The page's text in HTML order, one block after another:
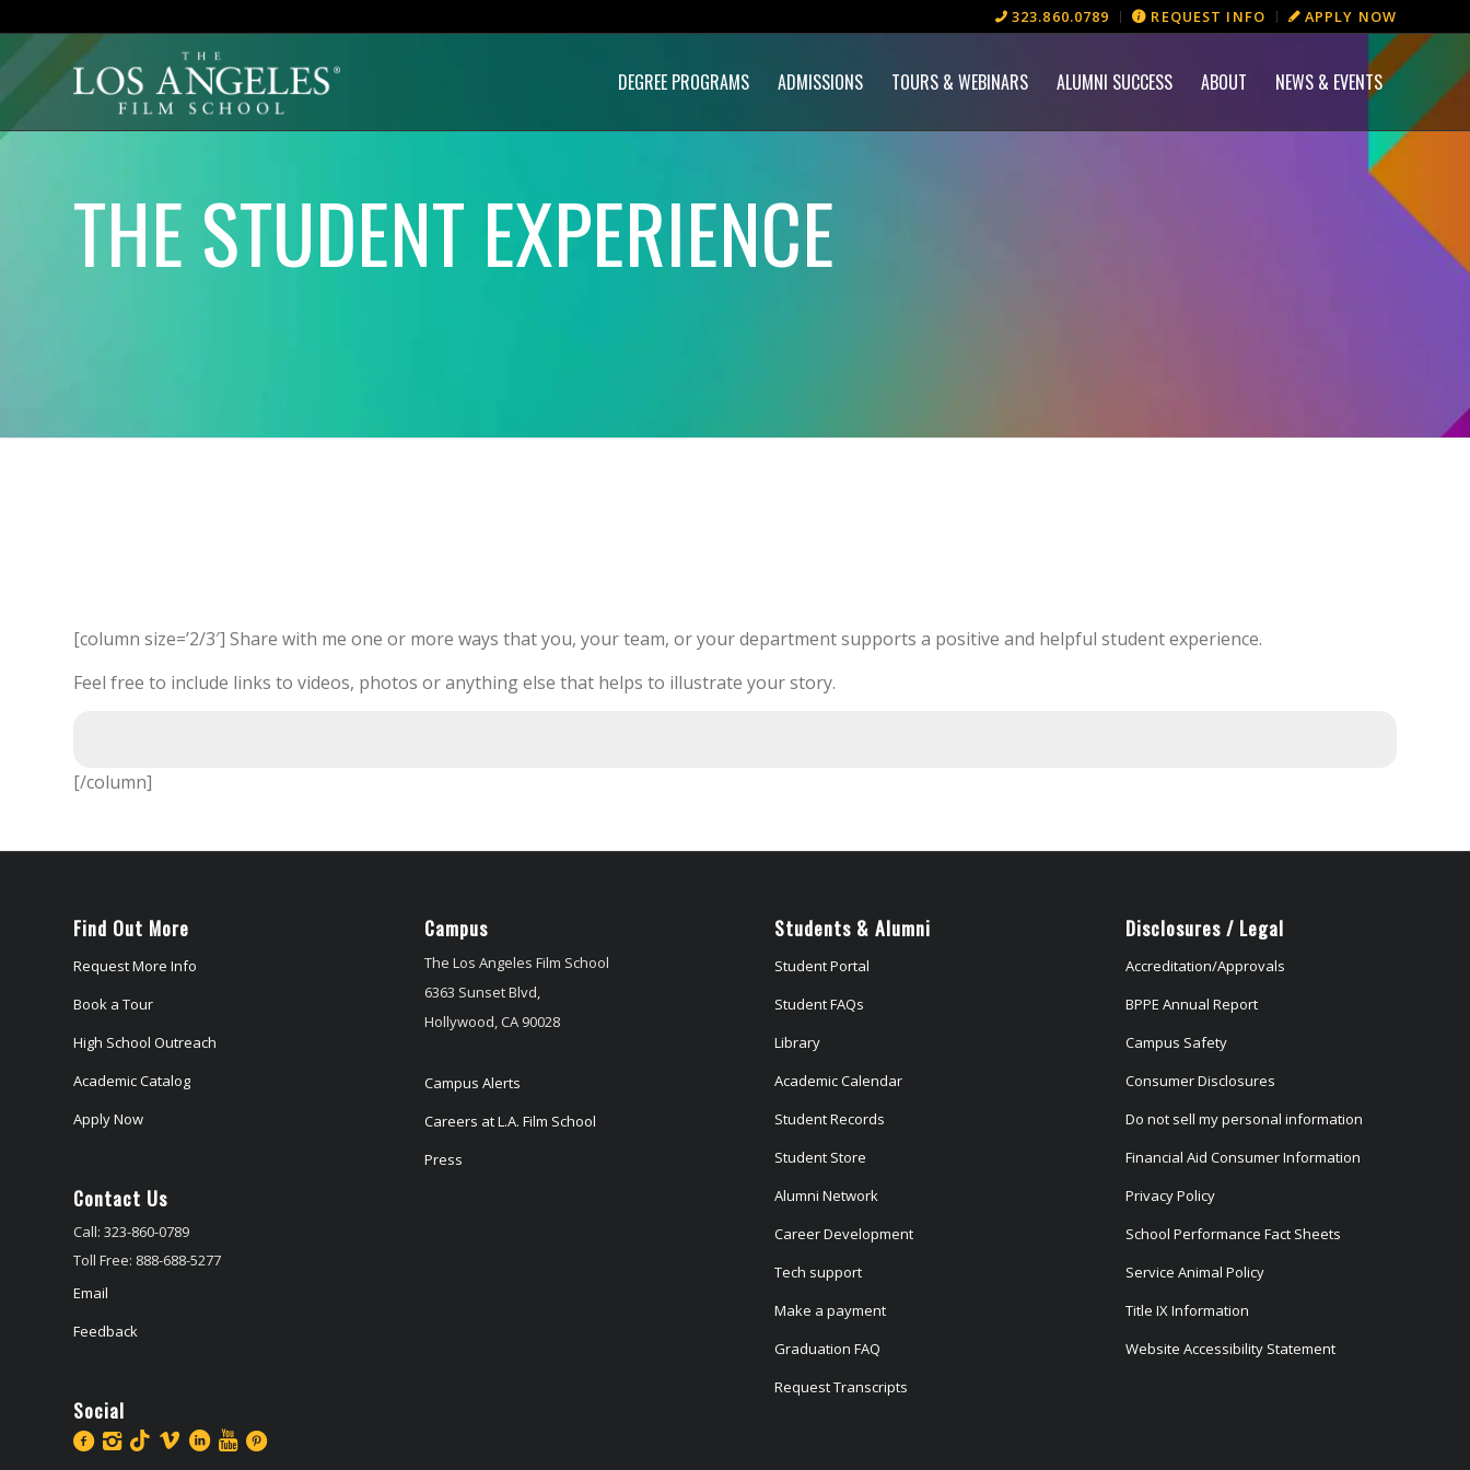
323.860.0789 REQUEST INFO APPLY NOW
DEGREE PROGRAMS ADMISSIONS TOURS & WEBINARS ALUMNI SUCCESS ABOUT NEWS & EVENTS
THE STUDENT EXPERIENCE
[column size=’2/3′] Share with me one or more ways that you, your team, or your department supports a positive and helpful student experience.
Feel free to include links to videos, photos or anything else that helps to illustrate your story.
[/column]
Find Out More
Request More Info
Book a Tour
High School Outreach
Academic Catalog
Apply Now
Contact Us
Call: 323-860-0789
Toll Free: 888-688-5277
Email
Feedback
Social
Campus
The Los Angeles Film School
6363 Sunset Blvd,
Hollywood, CA 90028
Campus Alerts
Careers at L.A. Film School
Press
Students & Alumni
Student Portal
Student FAQs
Library
Academic Calendar
Student Records
Student Store
Alumni Network
Career Development
Tech support
Make a payment
Graduation FAQ
Request Transcripts
Disclosures / Legal
Accreditation/Approvals
BPPE Annual Report
Campus Safety
Consumer Disclosures
Do not sell my personal information
Financial Aid Consumer Information
Privacy Policy
School Performance Fact Sheets
Service Animal Policy
Title IX Information
Website Accessibility Statement